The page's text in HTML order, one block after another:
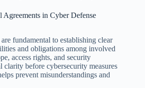
in Cyber Defense
fundamental to establishing clear
and obligations among involved
access rights, and security
clarity before cybersecurity measures
prevent misunderstandings and